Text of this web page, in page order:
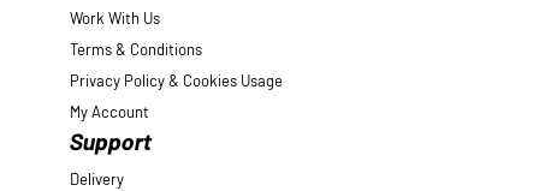
Work With Us
Terms & Conditions
Privacy Policy & Cookies Usage
My Account
Support
Delivery